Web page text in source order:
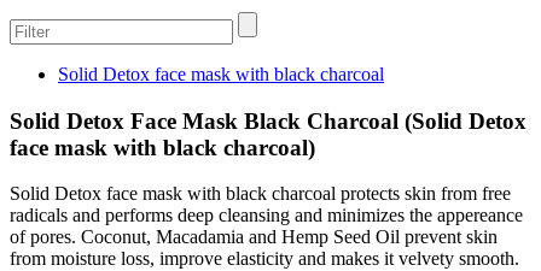
Solid Detox face mask with black charcoal
Solid Detox Face Mask Black Charcoal (Solid Detox
face mask with black charcoal)
Solid Detox face mask with black charcoal protects skin from free
radicals and performs deep cleansing and minimizes the appereance
of pores. Coconut, Macadamia and Hemp Seed Oil prevent skin
from moisture loss, improve elasticity and makes it velvety smooth.